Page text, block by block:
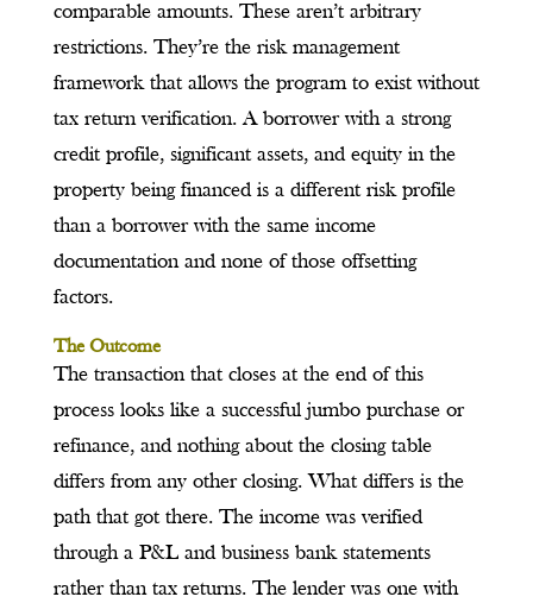
comparable amounts. These aren’t arbitrary
restrictions. They’re the risk management
framework that allows the program to exist without
tax return verification. A borrower with a strong
credit profile, significant assets, and equity in the
property being financed is a different risk profile
than a borrower with the same income
documentation and none of those offsetting
factors.
The Outcome
The transaction that closes at the end of this
process looks like a successful jumbo purchase or
refinance, and nothing about the closing table
differs from any other closing. What differs is the
path that got there. The income was verified
through a P&L and business bank statements
rather than tax returns. The lender was one with